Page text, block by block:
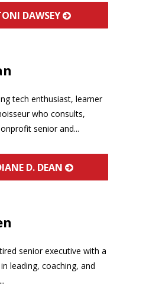
DAWSEY
tech enthusiast, learner
who consults,
senior and...
D. DEAN
senior executive with a
leading, coaching, and